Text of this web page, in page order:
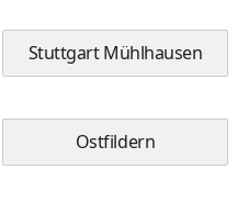
Stuttgart Mühlhausen
Ostfildern